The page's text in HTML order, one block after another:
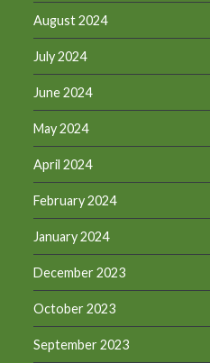
August 2024
July 2024
June 2024
May 2024
April 2024
February 2024
January 2024
December 2023
October 2023
September 2023